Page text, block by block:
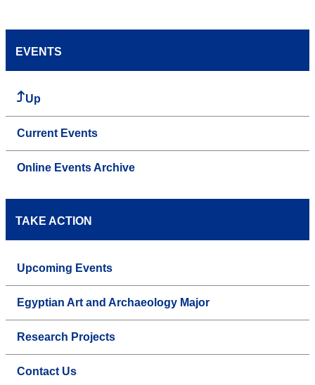
EVENTS
Up
Current Events
Online Events Archive
TAKE ACTION
Upcoming Events
Egyptian Art and Archaeology Major
Research Projects
Contact Us